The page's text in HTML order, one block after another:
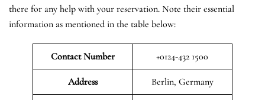
there for any help with your reservation. Note their essential
information as mentioned in the table below:
Contact Number +0124-432 1500
Address Berlin, Germany